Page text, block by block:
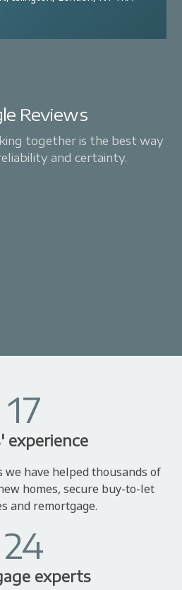
Reviews
together is the best way
and certainty.
17
experience
we have helped thousands of
homes, secure buy-to-let
and remortgage.
24
experts